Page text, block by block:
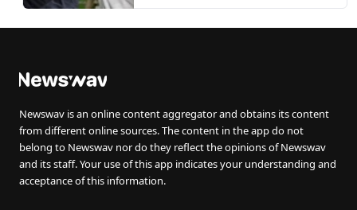
Newswav is an online content aggregator and obtains its content
from different online sources. The content in the app do not
belong to Newswav nor do they reflect the opinions of Newswav
and its staff. Your use of this app indicates your understanding and
acceptance of this information.